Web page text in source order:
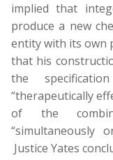
implied that
produce a new
entity with its own
that his
the
“therapeutically
of the
“simultaneously
Justice Yates